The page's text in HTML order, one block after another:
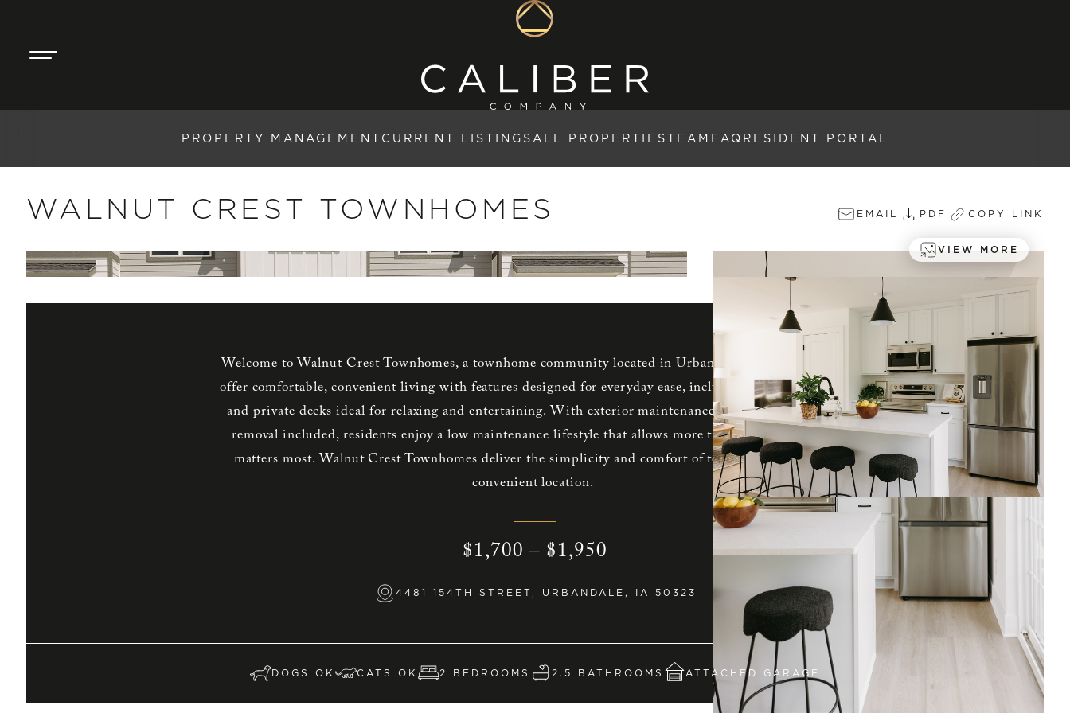
PROPERTY MANAGEMENT CURRENT LISTINGS ALL PROPERTIESTEAM FAQ RESIDENT PORTAL
WALNUT CREST TOWNHOMES EMAIL PDF COPY LINK
VIEW MORE
Welcome to Walnut Crest Townhomes, a townhome community located in Urbandale, IA. These homes
offer comfortable, convenient living with features designed for everyday ease, including attached garages
and private decks ideal for relaxing and entertaining. With exterior maintenance, lawn care, and snow
removal included, residents enjoy a low maintenance lifestyle that allows more time to focus on what
matters most. Walnut Crest Townhomes deliver the simplicity and comfort of townhome living in a
convenient location.
$1,700 – $1,950
4481 154TH STREET, URBANDALE, IA 50323
DOGS OK CATS OK 2 BEDROOMS 2.5 BATHROOMS ATTACHED GARAGE